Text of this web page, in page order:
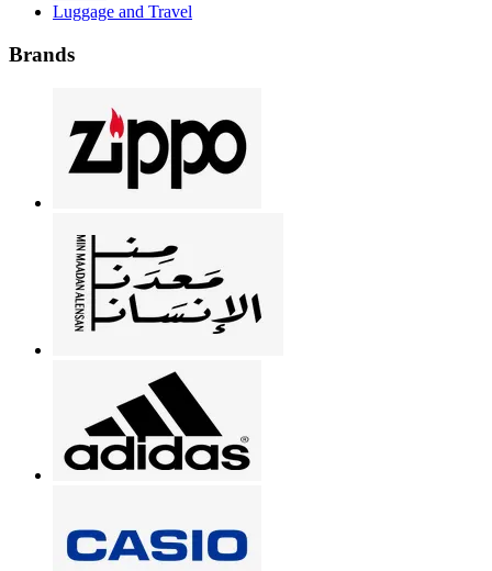
Luggage and Travel
Brands